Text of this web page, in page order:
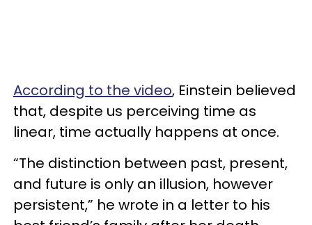
According to the video, Einstein believed
that, despite us perceiving time as
linear, time actually happens at once.
“The distinction between past, present,
and future is only an illusion, however
persistent,” he wrote in a letter to his